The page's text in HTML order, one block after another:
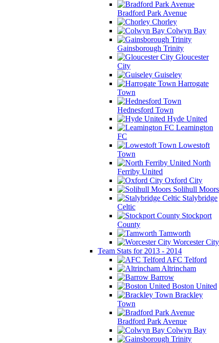
Bradford Park Avenue
Chorley
Colwyn Bay
Gainsborough Trinity
Gloucester
City
Guiseley
Harrogate
Town
Hednesford Town
Hyde United
Leamington
FC
Lowestoft
Town
North
Ferriby United
Oxford City
Solihull Moors
Stalybridge
Celtic
Stockport
County
Tamworth
Worcester City
Team Stats for 2013 - 2014
AFC Telford
Altrincham
Barrow
Boston United
Brackley
Town
Bradford Park Avenue
Colwyn Bay